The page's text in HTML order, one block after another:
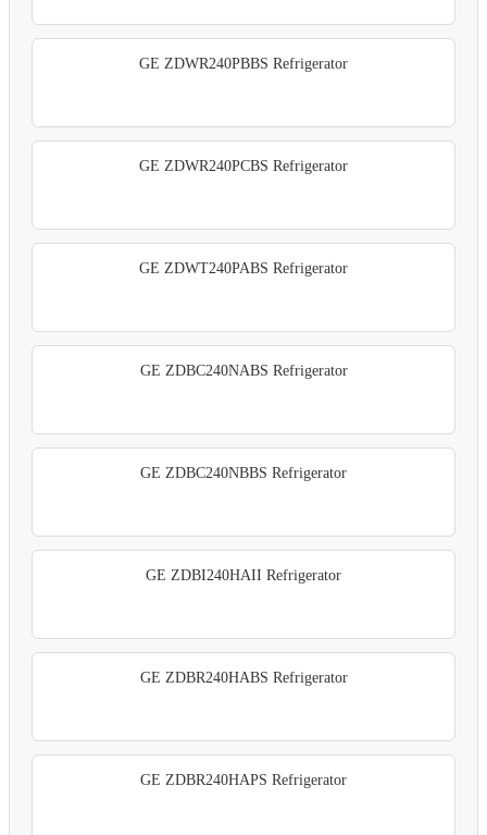
GE ZDWR240PBBS Refrigerator
GE ZDWR240PCBS Refrigerator
GE ZDWT240PABS Refrigerator
GE ZDBC240NABS Refrigerator
GE ZDBC240NBBS Refrigerator
GE ZDBI240HAII Refrigerator
GE ZDBR240HABS Refrigerator
GE ZDBR240HAPS Refrigerator